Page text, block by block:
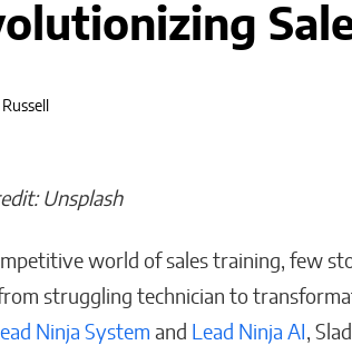
Unsplash
world of sales training, few
struggling technician to
Ninja System and Lead Ninja AI ,
The People I Bet on